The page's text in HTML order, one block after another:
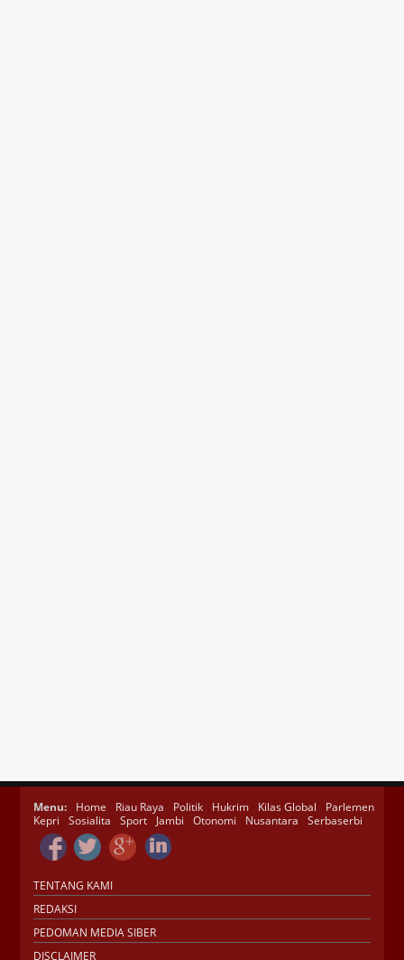
Menu: Home Riau Raya Politik Hukrim Kilas Global
Parlemen
Kepri
Sosialita Sport Jambi Otonomi Nusantara Serbaserbi
TENTANG KAMI
REDAKSI
PEDOMAN MEDIA SIBER
DISCLAIMER